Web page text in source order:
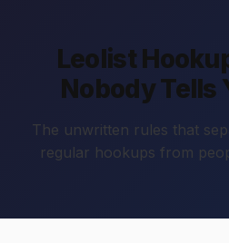
Leolist
Nobody Tells
The unwritten rules that
regular hookups from